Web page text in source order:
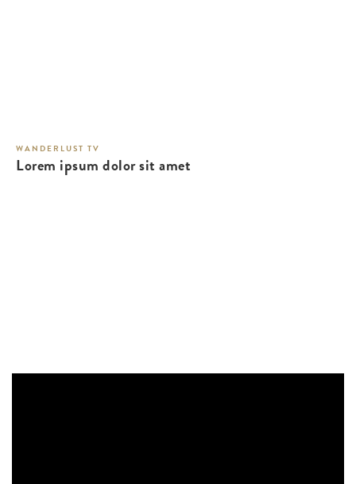
WANDERLUST TV
Lorem ipsum dolor sit amet